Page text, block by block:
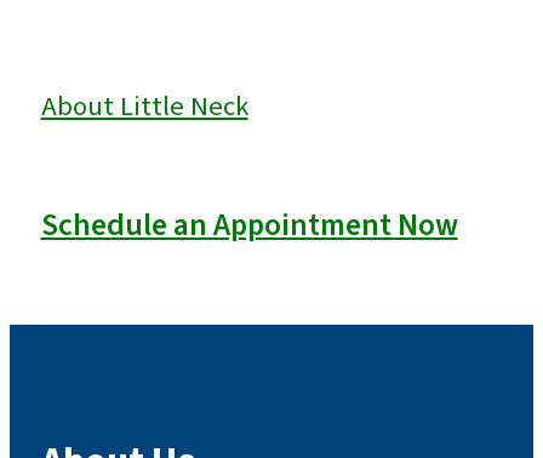
About Little Neck
Schedule an Appointment Now